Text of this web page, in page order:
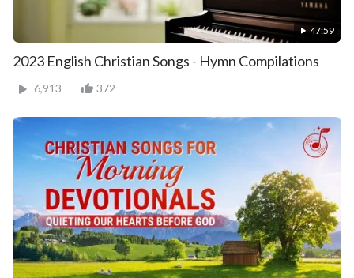
47:59
2023 English Christian Songs - Hymn Compilations
6,913 372